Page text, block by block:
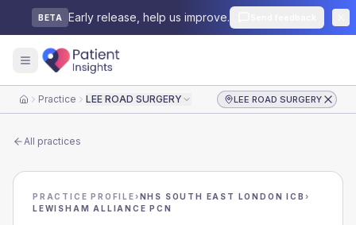
BETA Early release, help us improve.
HomePractice LEE ROAD SURGERY LEE ROAD SURGERY
All practices
PRACTICE PROFILE›NHS SOUTH EAST LONDON ICB ›
LEWISHAM ALLIANCE PCN